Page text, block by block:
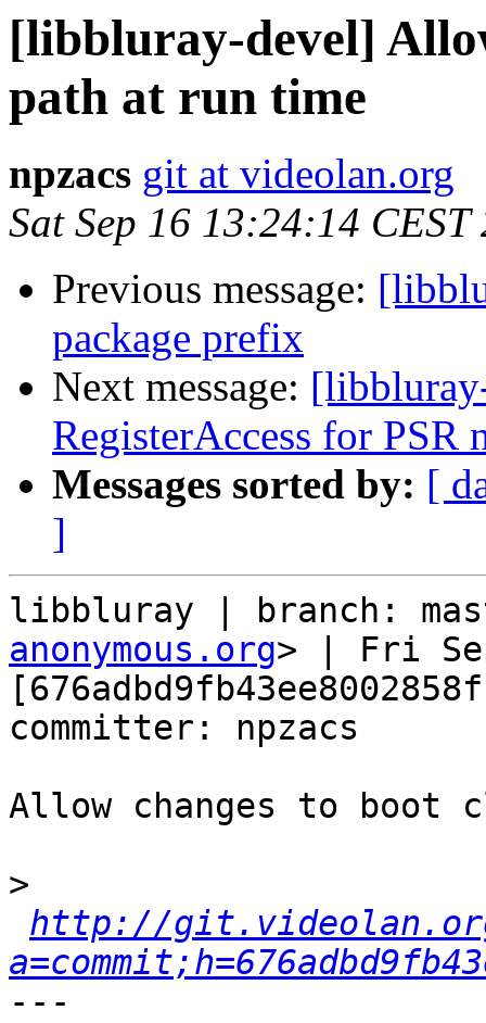
[libbluray-devel]
path at run time
npzacs git at videolan.org
Sat Sep 16 13:24:14 CEST
Previous message:
package prefix
Next message:
RegisterAccess for PSR
Messages sorted by: [
]
libbluray | branch:
anonymous.org> | Fri
committer: npzacs
Allow changes to boot
>
http://
---